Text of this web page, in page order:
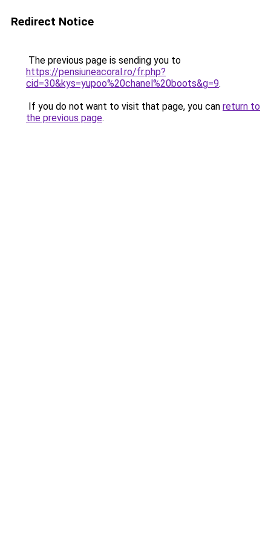
Redirect Notice
The previous page is sending you to
https://pensiuneacoral.ro/fr.php?
cid=30&kys=yupoo%20chanel%20boots&g=9.
If you do not want to visit that page, you can return to
the previous page.